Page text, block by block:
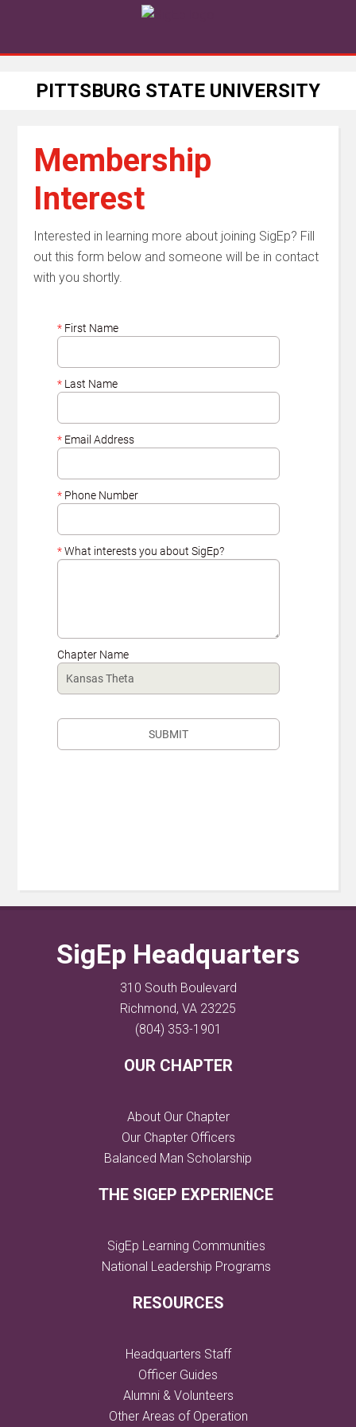
PITTSBURG STATE UNIVERSITY
Membership
Interest
Interested in learning more about joining SigEp? Fill
out this form below and someone will be in contact
with you shortly.
SigEp Headquarters
310 South Boulevard
Richmond, VA 23225
(804) 353-1901
OUR CHAPTER
About Our Chapter
Our Chapter Officers
Balanced Man Scholarship
THE SIGEP EXPERIENCE
SigEp Learning Communities
National Leadership Programs
RESOURCES
Headquarters Staff
Officer Guides
Alumni & Volunteers
Other Areas of Operation